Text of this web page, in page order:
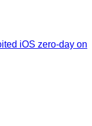
iOS zero-day on